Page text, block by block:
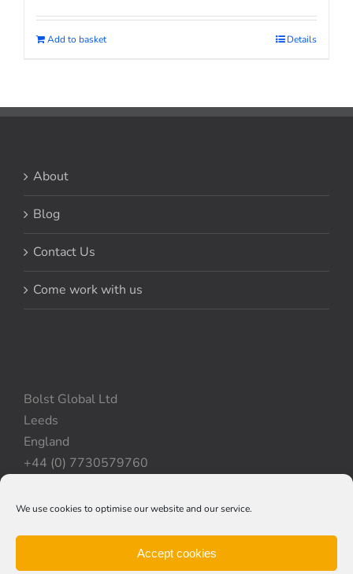
We use cookies to optimise our website and our service.
Accept cookies
Add to basket Details
About
Blog
Contact Us
Come work with us
Bolst Global Ltd
Leeds
England
+44 (0) 7730579760